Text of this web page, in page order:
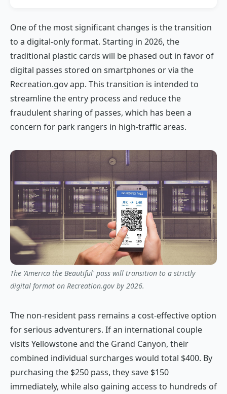
One of the most significant changes is the transition
to a digital-only format. Starting in 2026, the
traditional plastic cards will be phased out in favor of
digital passes stored on smartphones or via the
Recreation.gov app. This transition is intended to
streamline the entry process and reduce the
fraudulent sharing of passes, which has been a
concern for park rangers in high-traffic areas.
The 'America the Beautiful' pass will transition to a strictly
digital format on Recreation.gov by 2026.
The non-resident pass remains a cost-effective option
for serious adventurers. If an international couple
visits Yellowstone and the Grand Canyon, their
combined individual surcharges would total $400. By
purchasing the $250 pass, they save $150
immediately, while also gaining access to hundreds of